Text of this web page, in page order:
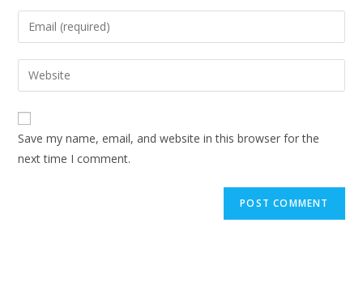
name
to
comment
Enter
your
email
address
comment
Enter
your
website
URL
(optional)
Save my name, email, and website in this browser for the
next time I comment.